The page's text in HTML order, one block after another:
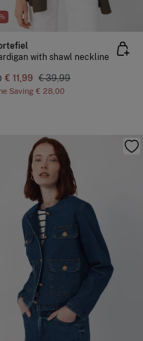
with shawl neckline
€ 11,99 € 39,99
Saving € 28,00